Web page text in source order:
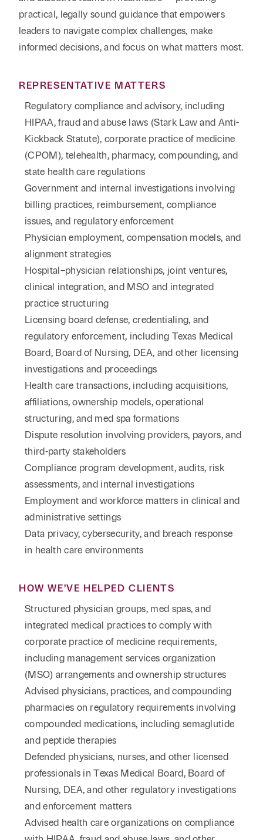
practical, legally sound guidance that empowers
leaders to navigate complex challenges, make
informed decisions, and focus on what matters most.
REPRESENTATIVE MATTERS
Regulatory compliance and advisory, including
HIPAA, fraud and abuse laws (Stark Law and Anti-
Kickback Statute), corporate practice of medicine
(CPOM), telehealth, pharmacy, compounding, and
state health care regulations
Government and internal investigations involving
billing practices, reimbursement, compliance
issues, and regulatory enforcement
Physician employment, compensation models, and
alignment strategies
Hospital–physician relationships, joint ventures,
clinical integration, and MSO and integrated
practice structuring
Licensing board defense, credentialing, and
regulatory enforcement, including Texas Medical
Board, Board of Nursing, DEA, and other licensing
investigations and proceedings
Health care transactions, including acquisitions,
affiliations, ownership models, operational
structuring, and med spa formations
Dispute resolution involving providers, payors, and
third-party stakeholders
Compliance program development, audits, risk
assessments, and internal investigations
Employment and workforce matters in clinical and
administrative settings
Data privacy, cybersecurity, and breach response
in health care environments
HOW WE’VE HELPED CLIENTS
Structured physician groups, med spas, and
integrated medical practices to comply with
corporate practice of medicine requirements,
including management services organization
(MSO) arrangements and ownership structures
Advised physicians, practices, and compounding
pharmacies on regulatory requirements involving
compounded medications, including semaglutide
and peptide therapies
Defended physicians, nurses, and other licensed
professionals in Texas Medical Board, Board of
Nursing, DEA, and other regulatory investigations
and enforcement matters
Advised health care organizations on compliance